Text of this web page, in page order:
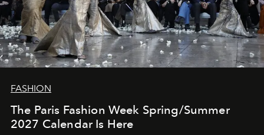
FASHION
The Paris Fashion Week Spring/Summer
2027 Calendar Is Here